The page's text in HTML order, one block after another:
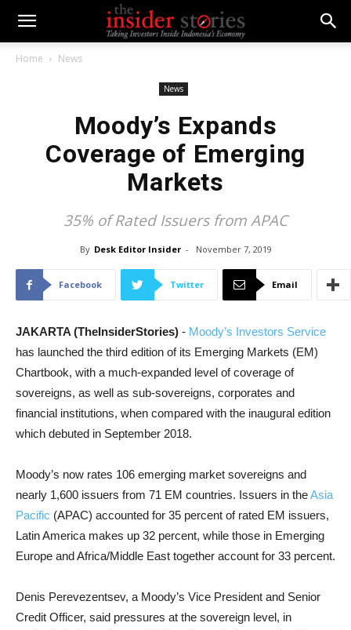
Home News
News
Moody’s Expands
Coverage of Emerging
Markets
35% of Rated Issuers from APAC
By Desk Editor Insider - November 7, 2019
Facebook Twitter Email
JAKARTA (TheInsiderStories) - Moody’s Investors Service
has launched the third edition of its Emerging Markets (EM)
Chartbook, with a much-expanded level of coverage of
sovereigns, as well as sub-sovereigns, corporates and
financial institutions, when compared with the inaugural edition
which debuted in September 2018.
Moody’s now rates 106 emerging market sovereigns and
nearly 1,600 issuers from 71 EM countries. Issuers in theAsia
Pacific (APAC) accounted for 35 percent of rated EM issuers,
Latin America makes up 32 percent, while those in Emerging
Europe and Africa/Middle East together account for 33 percent.
Denis Perevezentsev, a Moody’s Vice President and Senior
Credit Officer, said pressures at the sovereign level, in